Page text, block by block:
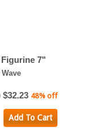
7"
$32.23 48% off
Add To Cart